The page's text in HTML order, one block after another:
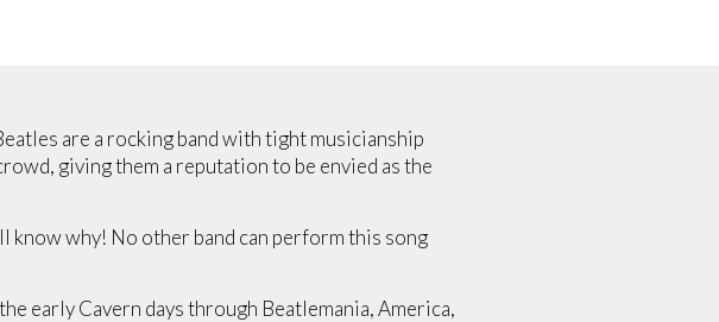
are a rocking band with tight musicianship
giving them a reputation to be envied as the
know why! No other band can perform this song
early Cavern days through Beatlemania, America,